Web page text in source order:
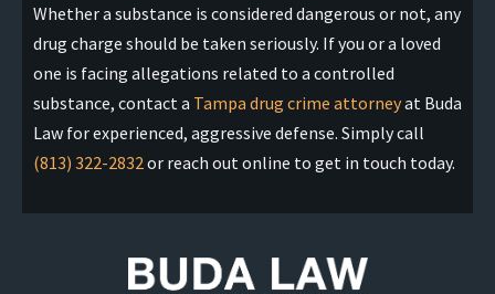
Whether a substance is considered dangerous or not, any
drug charge should be taken seriously. If you or a loved
one is facing allegations related to a controlled
substance, contact a Tampa drug crime attorneyat Buda
Law for experienced, aggressive defense. Simply call
(813) 322-2832 or reach out online to get in touch today.